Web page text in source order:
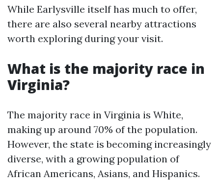
While Earlysville itself has much to offer,
there are also several nearby attractions
worth exploring during your visit.
What is the majority race in
Virginia?
The majority race in Virginia is White,
making up around 70% of the population.
However, the state is becoming increasingly
diverse, with a growing population of
African Americans, Asians, and Hispanics.